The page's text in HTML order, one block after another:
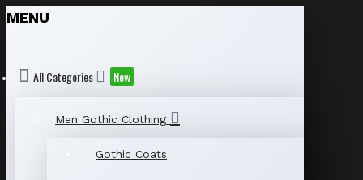
MENU
All Categories New
Men Gothic Clothing
Gothic Coats